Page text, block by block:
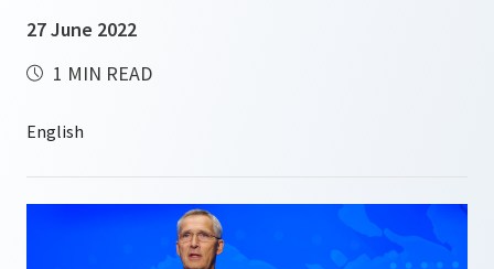
27 June 2022
1 MIN READ